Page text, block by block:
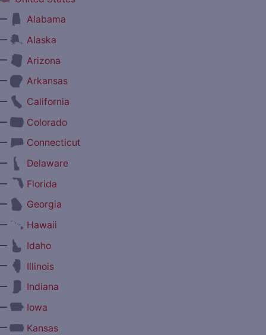
Alabama
Alaska
Arizona
Arkansas
California
Colorado
Connecticut
Delaware
Florida
Georgia
Hawaii
Idaho
Illinois
Indiana
Iowa
Kansas